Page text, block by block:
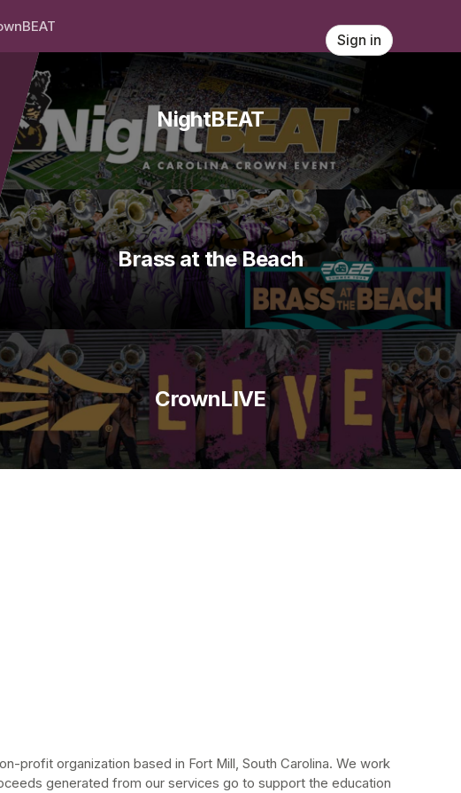
Sign in
NightBEAT
Brass at the Beach
CrownLIVE
profit organization based in Fort Mill, South Carolina. We work
generated from our services go to support the education